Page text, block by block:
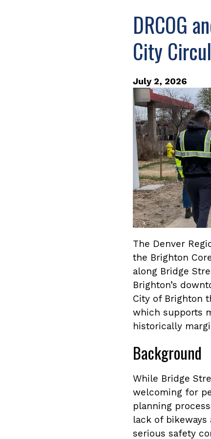
DRCOG
City
July 2, 2026
The Denver
the Brighton
along Bridge
Brighton’s
City of Brighton
which supports
historically
Background
While Bridge
welcoming for
planning
lack of
serious safety